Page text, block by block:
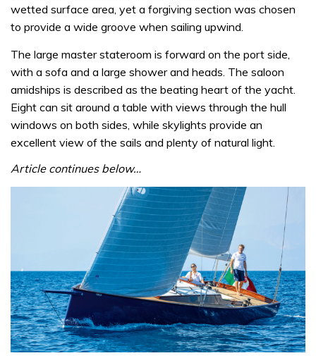
wetted surface area, yet a forgiving section was chosen
to provide a wide groove when sailing upwind.
The large master stateroom is forward on the port side,
with a sofa and a large shower and heads. The saloon
amidships is described as the beating heart of the yacht.
Eight can sit around a table with views through the hull
windows on both sides, while skylights provide an
excellent view of the sails and plenty of natural light.
Article continues below…